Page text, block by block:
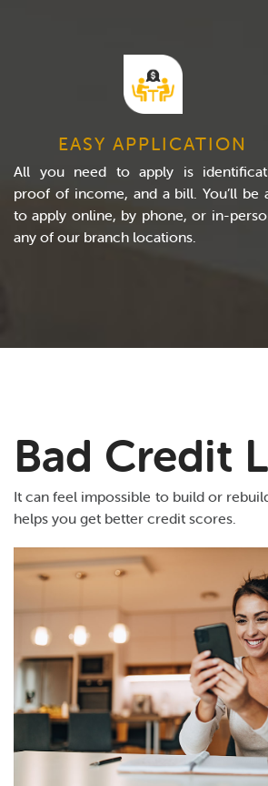
EASY APPLICATION
All you need to apply is
proof of income, and a bill. You’ll be
to apply online, by phone, or in-
any of our branch locations.
Bad Credit
It can feel impossible to build or
helps you get better credit scores.